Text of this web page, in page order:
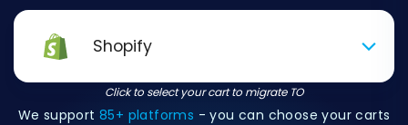
Shopify
Click to select your cart to migrate TO
We support 85+ platforms - you can choose your carts